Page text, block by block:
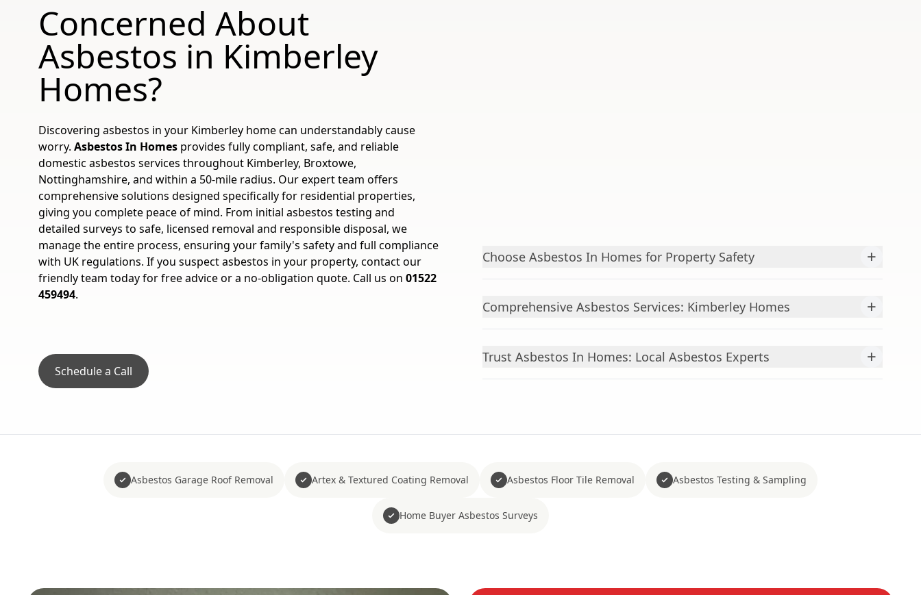
Concerned About
Asbestos in Kimberley
Homes?
Discovering asbestos in your Kimberley home can understandably cause
worry. Asbestos In Homes provides fully compliant, safe, and reliable
domestic asbestos services throughout Kimberley, Broxtowe,
Nottinghamshire, and within a 50-mile radius. Our expert team offers
comprehensive solutions designed specifically for residential properties,
giving you complete peace of mind. From initial asbestos testing and
detailed surveys to safe, licensed removal and responsible disposal, we
manage the entire process, ensuring your family's safety and full compliance
with UK regulations. If you suspect asbestos in your property, contact our
friendly team today for free advice or a no-obligation quote. Call us on 01522
459494.
Schedule a Call
Choose Asbestos In Homes for Property Safety +
Comprehensive Asbestos Services: Kimberley Homes +
Trust Asbestos In Homes: Local Asbestos Experts +
Asbestos Garage Roof Removal Artex & Textured Coating Removal Asbestos Floor Tile Removal Asbestos Testing & Sampling
Home Buyer Asbestos Surveys